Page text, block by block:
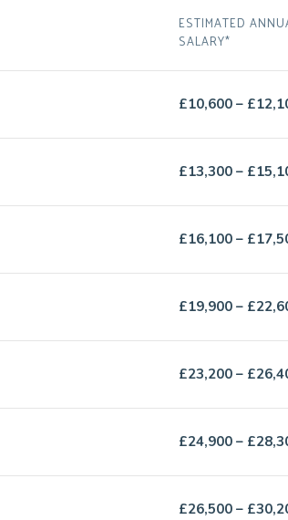
ESTIMATED
SALARY*
£10,600 –
£13,300 –
£16,100 –
£19,900 –
£23,200 –
£24,900 –
£26,500 –